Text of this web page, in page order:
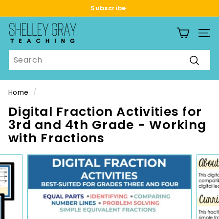
to
content
Subscribe
S
h
e
l
e
y
G
r
a
y
T
a
c
SITE
Search
Home /
Digital Fraction Activities for
3rd and 4th Grade - Working
with Fractions